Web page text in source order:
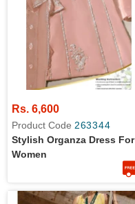
Rs. 6,600
Product Code 263344
Stylish Organza Dress For
Women